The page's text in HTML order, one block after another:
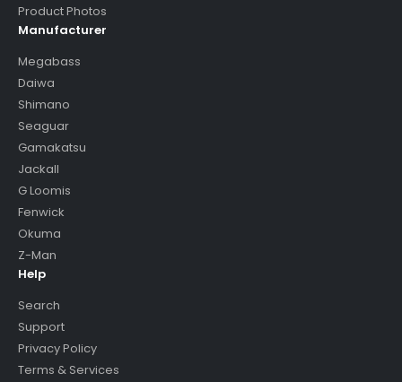
Product Photos
Manufacturer
Megabass
Daiwa
Shimano
Seaguar
Gamakatsu
Jackall
G Loomis
Fenwick
Okuma
Z-Man
Help
Search
Support
Privacy Policy
Terms & Services